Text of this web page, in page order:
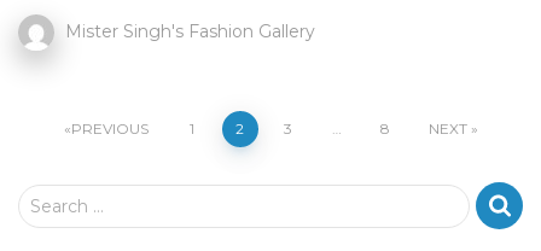
Mister Singh's Fashion Gallery
Posts
pagination
PREVIOUS 1 2 3 8 NEXT
S Search …